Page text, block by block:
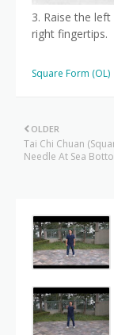
3. Raise the
right fingertips.
Square Form (OL)
OLDER
Tai Chi Chuan
Needle At Sea